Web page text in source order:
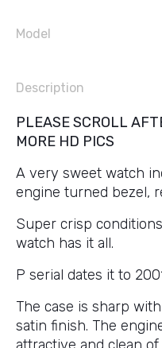
Model
Description
PLEASE SCROLL
MORE HD PICS
A very sweet watch
engine turned bezel,
Super crisp
watch has it all.
P serial dates it to
The case is sharp
satin finish. The